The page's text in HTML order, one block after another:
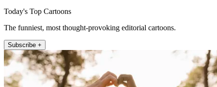
Today's Top Cartoons
The funniest, most thought-provoking editorial cartoons.
Subscribe +